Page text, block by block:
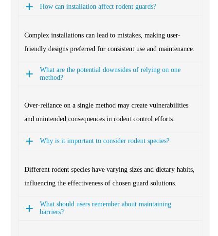
How can installation affect rodent guards?
Complex installations can lead to mistakes, making user-
friendly designs preferred for consistent use and maintenance.
What are the potential downsides of relying on one
method?
Over-reliance on a single method may create vulnerabilities
and unintended consequences in rodent control efforts.
Why is it important to consider rodent species?
Different rodent species have varying sizes and dietary habits,
influencing the effectiveness of chosen guard solutions.
What should users remember about maintaining
barriers?